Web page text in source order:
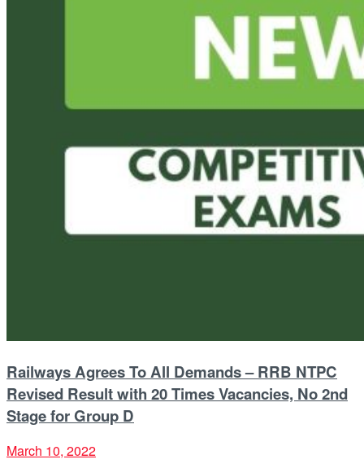
Railways Agrees To All Demands – RRB NTPC
Revised Result with 20 Times Vacancies, No 2nd
Stage for Group D
March 10, 2022